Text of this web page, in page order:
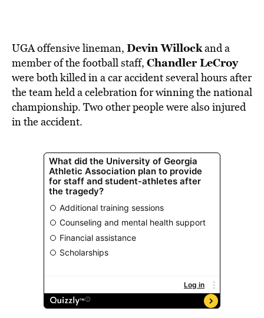
UGA offensive lineman, Devin Willockand a
member of the football staff, Chandler LeCroy
were both killed in a car accident several hours after
the team held a celebration for winning the national
championship. Two other people were also injured
in the accident.